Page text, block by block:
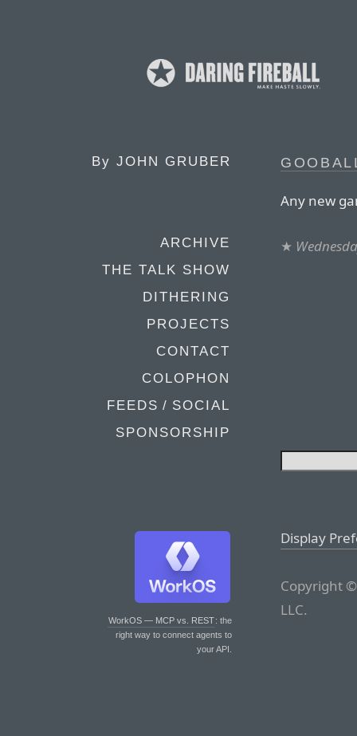
By JOHN GRUBER
ARCHIVE
THE TALK SHOW
DITHERING
PROJECTS
CONTACT
COLOPHON
FEEDS / SOCIAL
SPONSORSHIP
WorkOS — MCP vs. REST: the
right way to connect agents to
your API.
Any new
★
Display
Copyright
LLC.